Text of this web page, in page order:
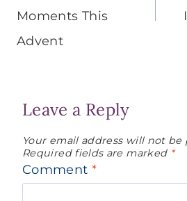
Moments This
Advent
Leave a Reply
Your email address will not be
Required fields are marked *
Comment *